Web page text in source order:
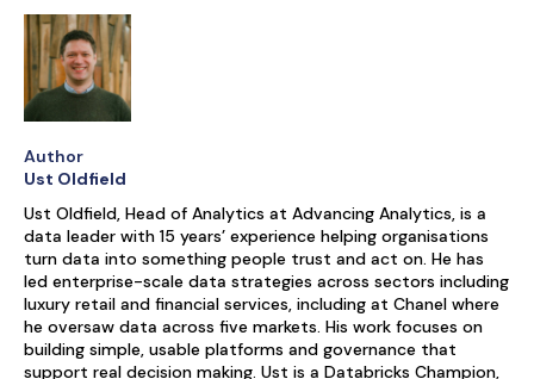
Author
Ust Oldfield
Ust Oldfield, Head of Analytics at Advancing Analytics, is a
data leader with 15 years’ experience helping organisations
turn data into something people trust and act on. He has
led enterprise-scale data strategies across sectors including
luxury retail and financial services, including at Chanel where
he oversaw data across five markets. His work focuses on
building simple, usable platforms and governance that
support real decision making. Ust is a Databricks Champion,